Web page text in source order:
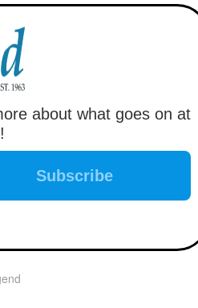
about what goes on at